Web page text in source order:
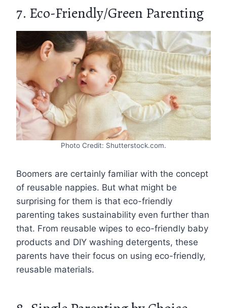
7. Eco-Friendly/Green Parenting
Photo Credit: Shutterstock.com.
Boomers are certainly familiar with the concept
of reusable nappies. But what might be
surprising for them is that eco-friendly
parenting takes sustainability even further than
that. From reusable wipes to eco-friendly baby
products and DIY washing detergents, these
parents have their focus on using eco-friendly,
reusable materials.